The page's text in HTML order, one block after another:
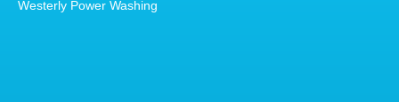
Westerly Power Washing